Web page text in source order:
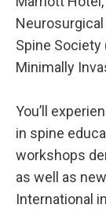
Neurosurgical
Spine Society
Minimally
You’ll
in spine
workshops
as well as
International